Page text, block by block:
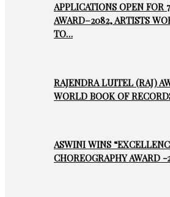
APPLICATIONS OPEN FOR
AWARD–2082, ARTISTS
TO…
RAJENDRA LUITEL (RAJ)
WORLD BOOK OF
ASWINI WINS
CHOREOGRAPHY AWARD -